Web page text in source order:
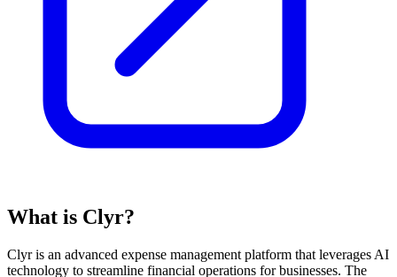
What is Clyr?
Clyr is an advanced expense management platform that leverages AI
technology to streamline financial operations for businesses. The